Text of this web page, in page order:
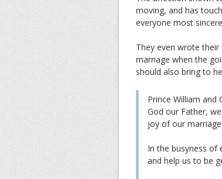
moving, and has
everyone most
They even wrote
marriage when the
should also bring to
Prince William and
God our Father,
joy of our marriage.
In the busyness of
and help us to be